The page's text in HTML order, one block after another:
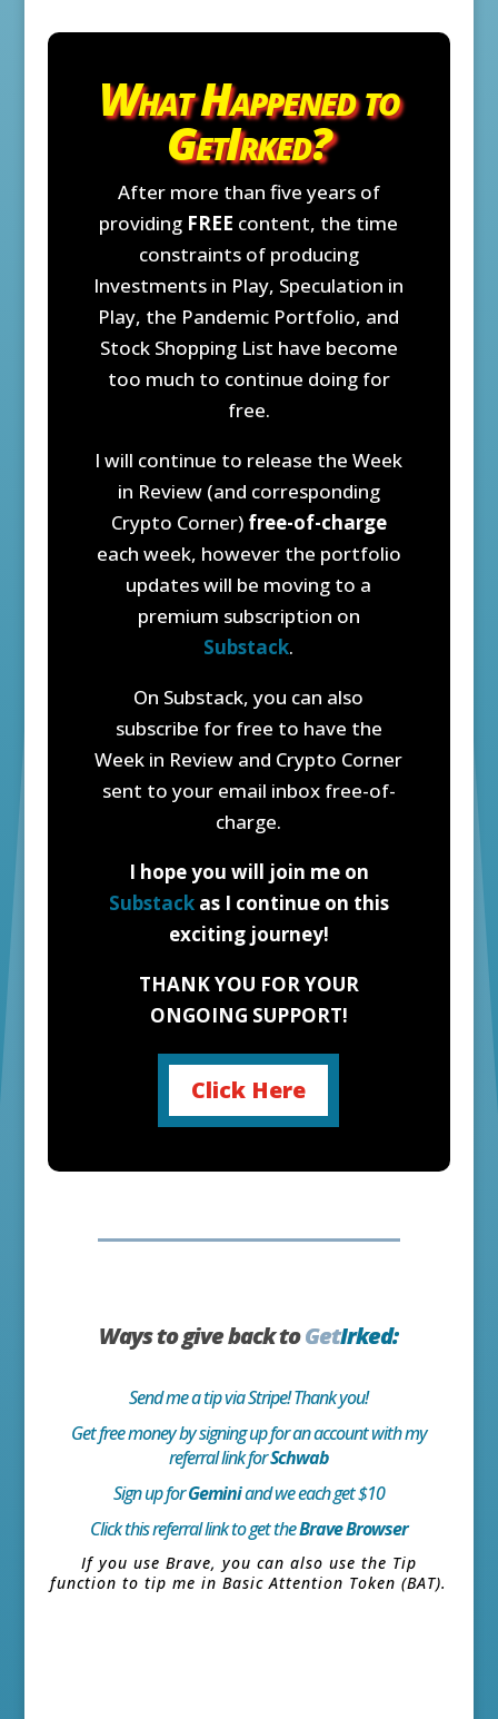
What Happened to
GetIrked?
After more than five years of
providing FREE content, the time
constraints of producing
Investments in Play, Speculation in
Play, the Pandemic Portfolio, and
Stock Shopping List have become
too much to continue doing for
free.
I will continue to release the Week
in Review (and corresponding
Crypto Corner) free-of-charge
each week, however the portfolio
updates will be moving to a
premium subscription on
Substack.
On Substack, you can also
subscribe for free to have the
Week in Review and Crypto Corner
sent to your email inbox free-of-
charge.
I hope you will join me on
Substackas I continue on this
exciting journey!
THANK YOU FOR YOUR
ONGOING SUPPORT!
Click Here
Ways to give back toGetIrked:
Send me a tip via Stripe! Thank you!
Get free money by signing up for an account with my
referral link forSchwab
Sign up forGeminiand we each get $10
Click this referral link to get theBrave Browser
If you use Brave, you can also use the Tip
function to tip me in Basic Attention Token (BAT).